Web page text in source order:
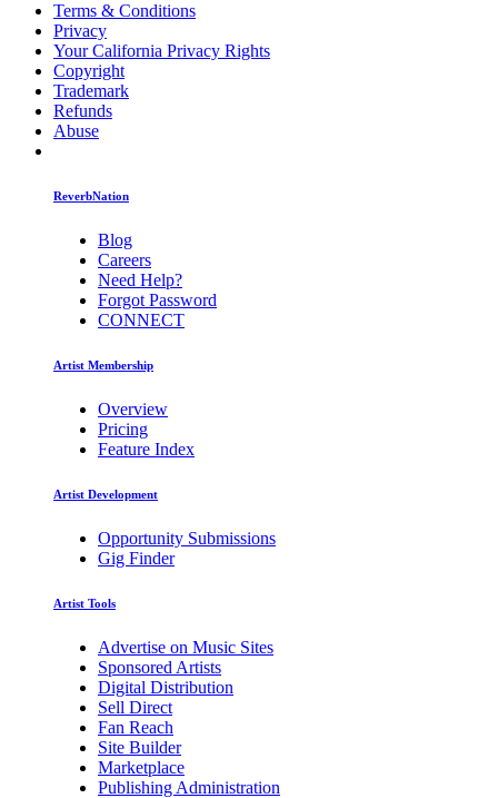
Terms & Conditions
Privacy
Your California Privacy Rights
Copyright
Trademark
Refunds
Abuse
ReverbNation
Blog
Careers
Need Help?
Forgot Password
CONNECT
Artist Membership
Overview
Pricing
Feature Index
Artist Development
Opportunity Submissions
Gig Finder
Artist Tools
Advertise on Music Sites
Sponsored Artists
Digital Distribution
Sell Direct
Fan Reach
Site Builder
Marketplace
Publishing Administration